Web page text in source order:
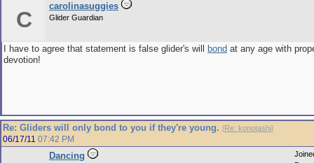
C
carolinasuggies
Glider Guardian
I have to agree that statement is false glider's will bond at any age with
devotion!
Re: Gliders will only bond to you if they're young. [Re: konotashi]
06/17/11 07:42 PM
Dancing